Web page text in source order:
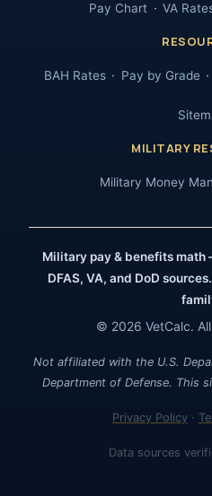
Pay Chart VA
BAH Rates Pay by Grade
MILITARY
Military Money
Military pay & benefits
DFAS, VA, and DoD
© 2026 VetCalc.
Not affiliated with the U.S.
Department of Defense. This
Privacy Policy ·
Data sources